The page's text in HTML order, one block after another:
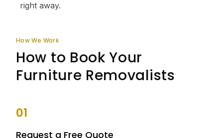
right away.
How We Work
How to Book Your
Furniture Removalists
01
Request a Free Quote